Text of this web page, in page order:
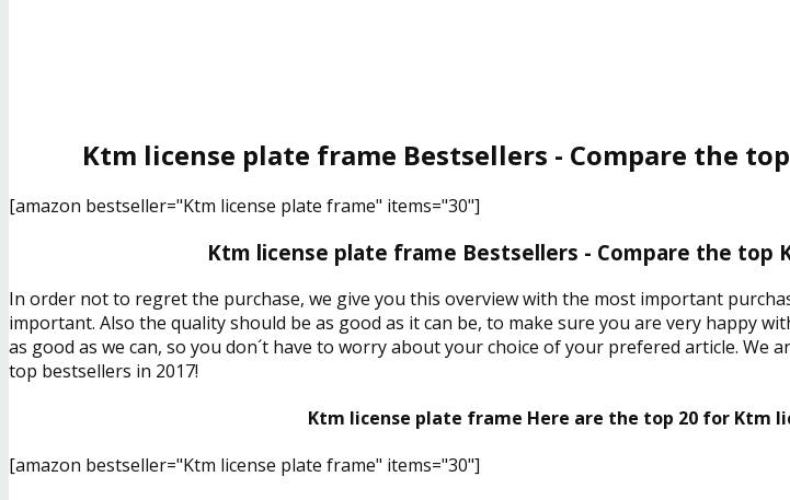
Ktm license plate frame Bestsellers - Compare the
[amazon bestseller="Ktm license plate frame" items="30"]
Ktm license plate frame Bestsellers - Compare the
In order not to regret the purchase, we give you this overview with the most important
important. Also the quality should be as good as it can be, to make sure you are very happy
as good as we can, so you don´t have to worry about your choice of your prefered article. We
top bestsellers in 2017!
Ktm license plate frame Here are the top 20 for Ktm
[amazon bestseller="Ktm license plate frame" items="30"]